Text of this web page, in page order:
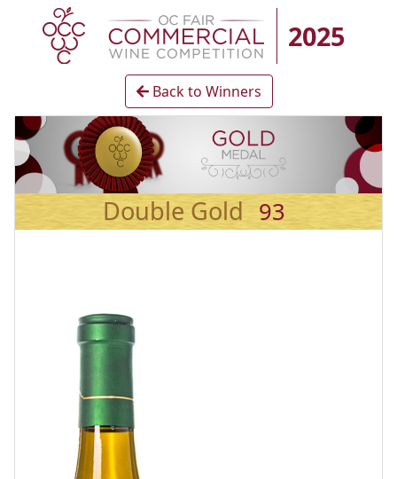
2025
Back to Winners
Double Gold 93